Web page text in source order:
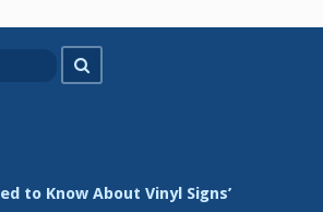
to Know About Vinyl Signs’